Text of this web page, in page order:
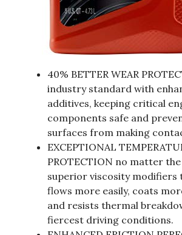
40% BETTER WEAR
industry standard with
additives, keeping critical
components safe and
surfaces from making
EXCEPTIONAL
PROTECTION no matter
superior viscosity modifiers
flows more easily, coats
and resists thermal
fiercest driving conditions.